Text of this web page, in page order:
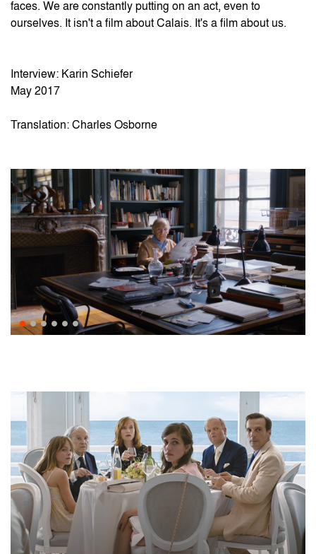
faces. We are constantly putting on an act, even to
ourselves. It isn't a film about Calais. It's a film about us.
Interview: Karin Schiefer
May 2017
Translation: Charles Osborne